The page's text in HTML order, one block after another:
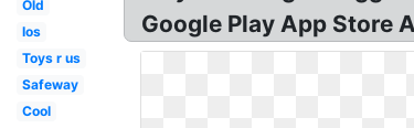
Old
Ios
Toys r us
Safeway
Cool
Google Play App Store